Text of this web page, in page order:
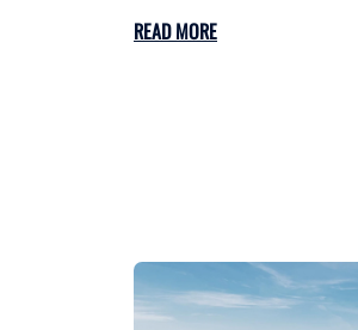
READ MORE